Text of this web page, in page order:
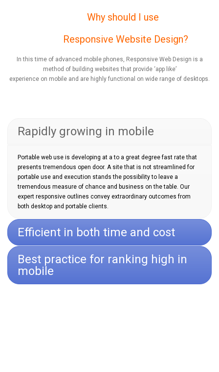
Why should I use
Responsive Website Design?
In this time of advanced mobile phones, Responsive Web Design is a
method of building websites that provide ‘app like’
experience on mobile and are highly functional on wide range of desktops.
Rapidly growing in mobile
Portable web use is developing at a to a great degree fast rate that
presents tremendous open door. A site that is not streamlined for
portable use and execution stands the possibility to leave a
tremendous measure of chance and business on the table. Our
expert responsive outlines convey extraordinary outcomes from
both desktop and portable clients.
Efficient in both time and cost
Best practice for ranking high in
mobile